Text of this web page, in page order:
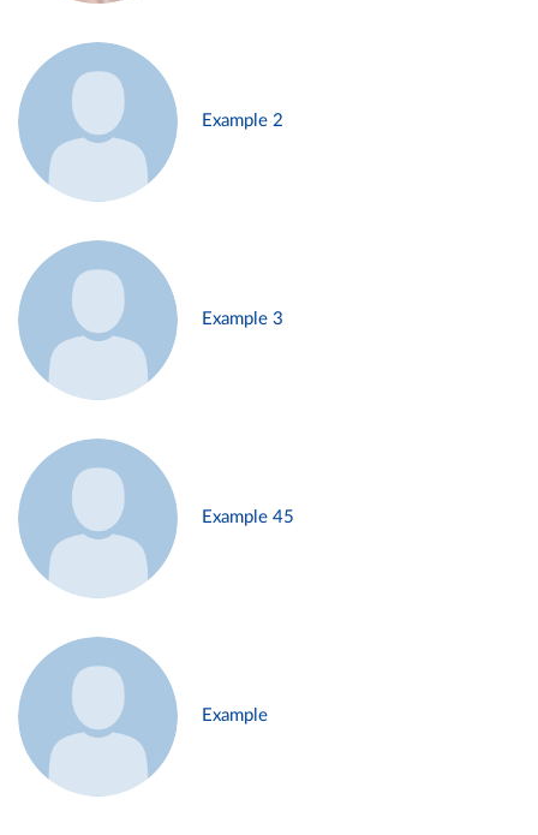
Example 2
Example 3
Example 45
Example